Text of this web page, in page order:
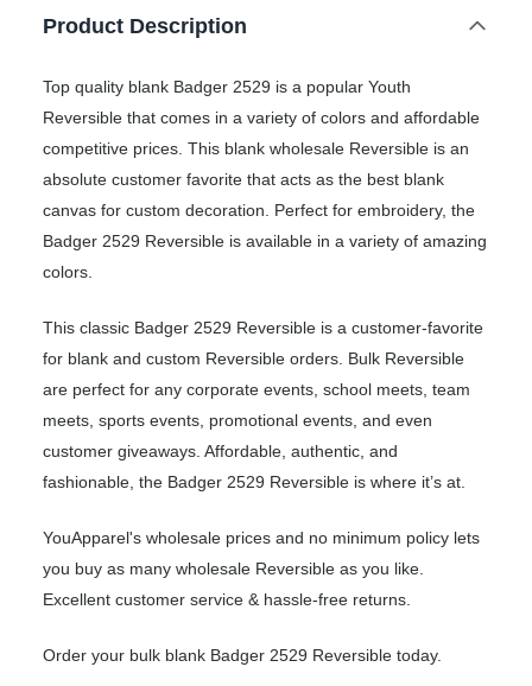
Product Description
Top quality blank Badger 2529 is a popular Youth
Reversible that comes in a variety of colors and affordable
competitive prices. This blank wholesale Reversible is an
absolute customer favorite that acts as the best blank
canvas for custom decoration. Perfect for embroidery, the
Badger 2529 Reversible is available in a variety of amazing
colors.
This classic Badger 2529 Reversible is a customer-favorite
for blank and custom Reversible orders. Bulk Reversible
are perfect for any corporate events, school meets, team
meets, sports events, promotional events, and even
customer giveaways. Affordable, authentic, and
fashionable, the Badger 2529 Reversible is where it’s at.
YouApparel's wholesale prices and no minimum policy lets
you buy as many wholesale Reversible as you like.
Excellent customer service & hassle-free returns.
Order your bulk blank Badger 2529 Reversible today.